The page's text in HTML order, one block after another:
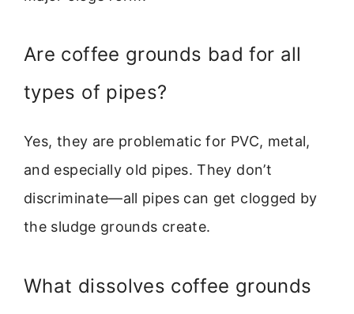
Are coffee grounds bad for all
types of pipes?
Yes, they are problematic for PVC, metal,
and especially old pipes. They don’t
discriminate—all pipes can get clogged by
the sludge grounds create.
What dissolves coffee grounds